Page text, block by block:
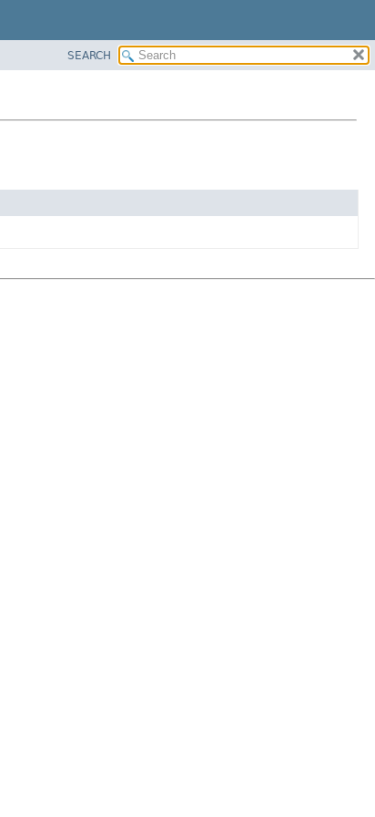
SEARCH